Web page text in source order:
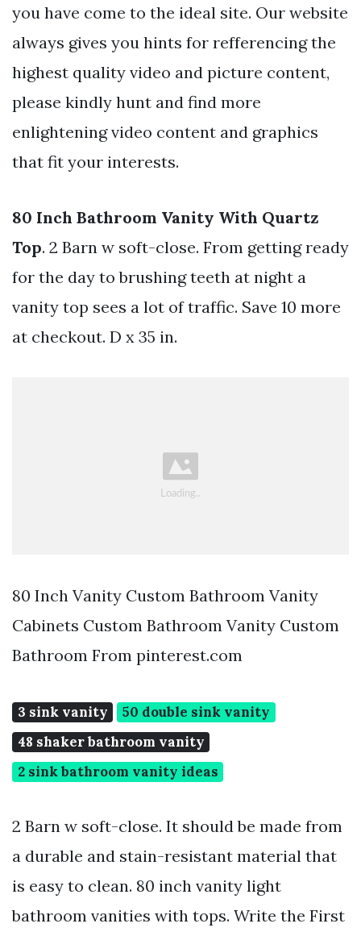
you have come to the ideal site. Our website
always gives you hints for refferencing the
highest quality video and picture content,
please kindly hunt and find more
enlightening video content and graphics
that fit your interests.
80 Inch Bathroom Vanity With Quartz
Top. 2 Barn w soft-close. From getting ready
for the day to brushing teeth at night a
vanity top sees a lot of traffic. Save 10 more
at checkout. D x 35 in.
80 Inch Vanity Custom Bathroom Vanity
Cabinets Custom Bathroom Vanity Custom
Bathroom From pinterest.com
3 sink vanity
50 double sink vanity
48 shaker bathroom vanity
2 sink bathroom vanity ideas
2 Barn w soft-close. It should be made from
a durable and stain-resistant material that
is easy to clean. 80 inch vanity light
bathroom vanities with tops. Write the First